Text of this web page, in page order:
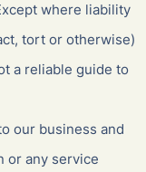
where liability
tort or otherwise)
a reliable guide to
our business and
or any service